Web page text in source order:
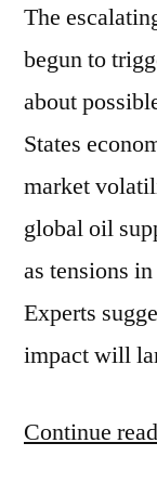
The
begun to
about
States
market
global oil
as tensions
Experts
impact will
Continue